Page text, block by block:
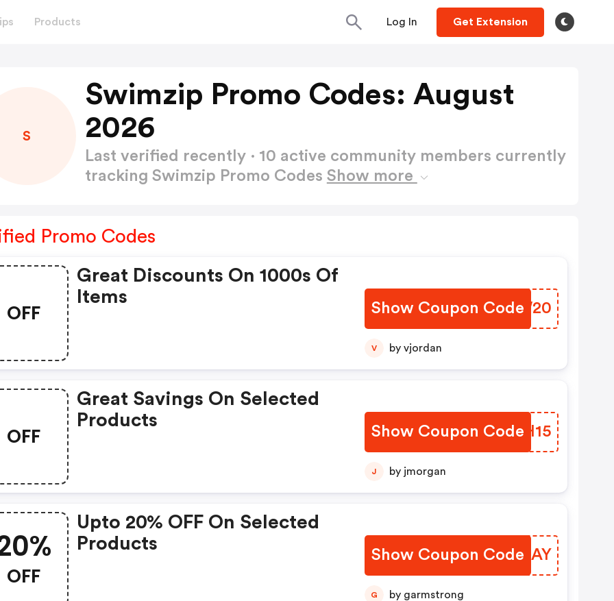
Products Log In Get Extension
S
Swimzip Promo Codes: August
2026
Last verified recently · 10 active community members currently
tracking Swimzip Promo Codes Show more
Promo Codes
OFF
Great Discounts On 1000s Of
Items
Show Coupon Code
COBW20
V by vjordan
OFF
Great Savings On Selected
Products
Show Coupon Code
HUHH15
J by jmorgan
OFF
Upto 20% OFF On Selected
Products
Show Coupon Code
UZKZAY
G by garmstrong